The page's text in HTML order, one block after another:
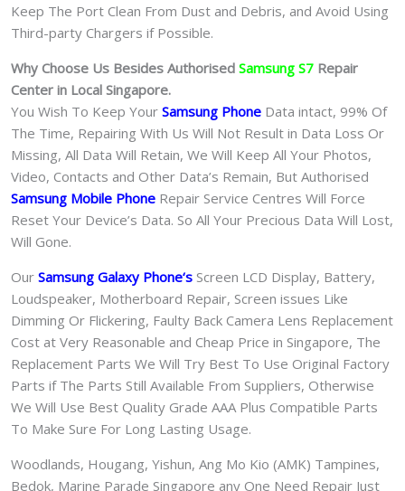
Keep The Port Clean From Dust and Debris, and Avoid Using
Third-party Chargers if Possible.
Why Choose Us Besides Authorised Samsung S7 Repair
Center in Local Singapore.
You Wish To Keep Your Samsung Phone Data intact, 99% Of
The Time, Repairing With Us Will Not Result in Data Loss Or
Missing, All Data Will Retain, We Will Keep All Your Photos,
Video, Contacts and Other Data’s Remain, But Authorised
Samsung Mobile Phone Repair Service Centres Will Force
Reset Your Device’s Data. So All Your Precious Data Will Lost,
Will Gone.
Our Samsung Galaxy Phone‘s Screen LCD Display, Battery,
Loudspeaker, Motherboard Repair, Screen issues Like
Dimming Or Flickering, Faulty Back Camera Lens Replacement
Cost at Very Reasonable and Cheap Price in Singapore, The
Replacement Parts We Will Try Best To Use Original Factory
Parts if The Parts Still Available From Suppliers, Otherwise
We Will Use Best Quality Grade AAA Plus Compatible Parts
To Make Sure For Long Lasting Usage.
Woodlands, Hougang, Yishun, Ang Mo Kio (AMK) Tampines,
Bedok, Marine Parade Singapore any One Need Repair Just